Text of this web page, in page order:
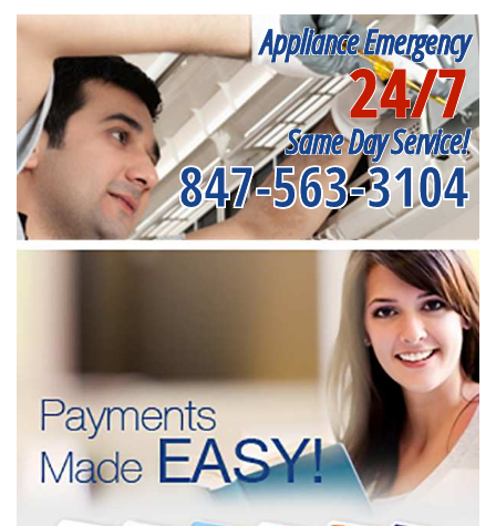
Appliance Emergency
24/7
Same Day Service!
847-563-3104